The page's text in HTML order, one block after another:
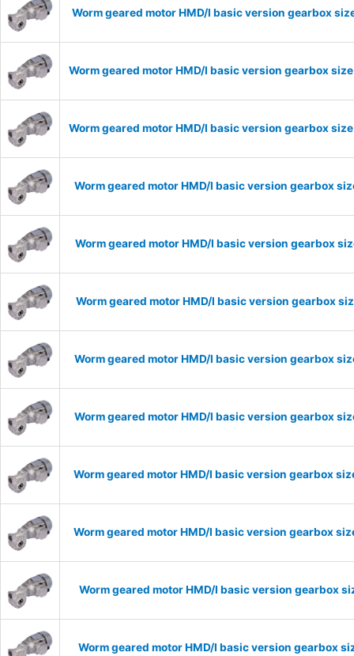
Worm geared motor HMD/I basic version gearbox
Worm geared motor HMD/I basic version gearbox
Worm geared motor HMD/I basic version gearbox
Worm geared motor HMD/I basic version gearbox
Worm geared motor HMD/I basic version gearbox
Worm geared motor HMD/I basic version gearbox
Worm geared motor HMD/I basic version gearbox
Worm geared motor HMD/I basic version gearbox
Worm geared motor HMD/I basic version gearbox
Worm geared motor HMD/I basic version gearbox
Worm geared motor HMD/I basic version gearbox
Worm geared motor HMD/I basic version gearbox